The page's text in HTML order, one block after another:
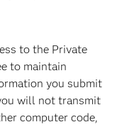
to the Private
to maintain
you submit
will not transmit
computer code,